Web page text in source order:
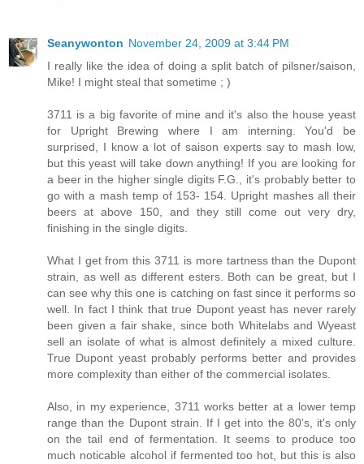
Seanywonton November 24, 2009 at 3:44 PM
I really like the idea of doing a split batch of pilsner/saison,
Mike! I might steal that sometime ; )
3711 is a big favorite of mine and it's also the house yeast
for Upright Brewing where I am interning. You'd be
surprised, I know a lot of saison experts say to mash low,
but this yeast will take down anything! If you are looking for
a beer in the higher single digits F.G., it's probably better to
go with a mash temp of 153- 154. Upright mashes all their
beers at above 150, and they still come out very dry,
finishing in the single digits.
What I get from this 3711 is more tartness than the Dupont
strain, as well as different esters. Both can be great, but I
can see why this one is catching on fast since it performs so
well. In fact I think that true Dupont yeast has never rarely
been given a fair shake, since both Whitelabs and Wyeast
sell an isolate of what is almost definitely a mixed culture.
True Dupont yeast probably performs better and provides
more complexity than either of the commercial isolates.
Also, in my experience, 3711 works better at a lower temp
range than the Dupont strain. If I get into the 80's, it's only
on the tail end of fermentation. It seems to produce too
much noticable alcohol if fermented too hot, but this is also